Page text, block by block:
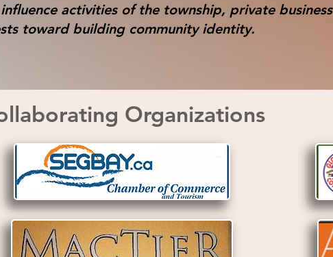
activities of the township, private business
toward building community identity.
Organizations